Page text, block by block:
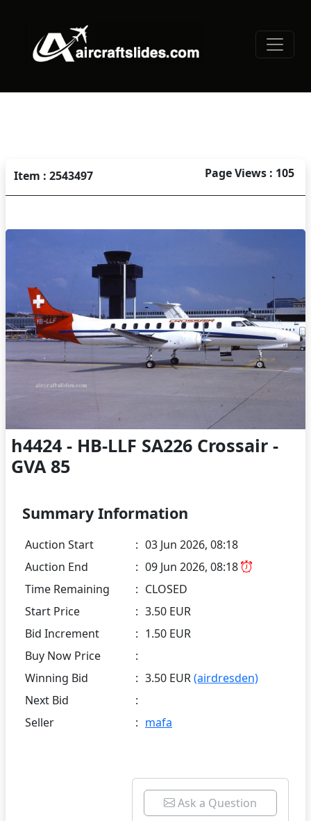
Item : 2543497 Page Views : 105
h4424 - HB-LLF SA226 Crossair -
GVA 85
Summary Information
Auction Start : 03 Jun 2026, 08:18
Auction End
: 09 Jun 2026, 08:18
Time Remaining
: CLOSED
Start Price
: 3.50 EUR
Bid Increment
: 1.50 EUR
Buy Now Price
:
Winning Bid
: 3.50 EUR(airdresden)
Next Bid
:
Seller
: mafa
Ask a Question